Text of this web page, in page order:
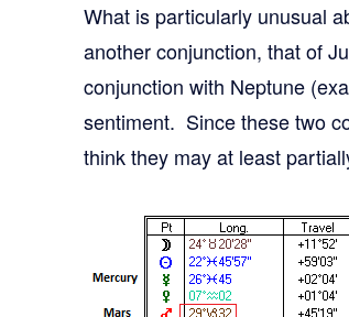
What is particularly unusual
another conjunction, that of
conjunction with Neptune
sentiment. Since these two
think they may at least